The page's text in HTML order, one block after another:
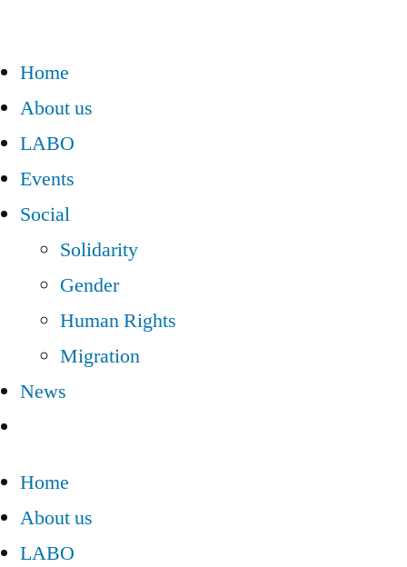
Home
About us
LABO
Events
Social
Solidarity
Gender
Human Rights
Migration
News
Home
About us
LABO